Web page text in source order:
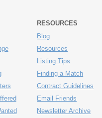
RESOURCES
Blog
Resources
Listing Tips
Finding a Match
Contract Guidelines
Email Friends
Newsletter Archive